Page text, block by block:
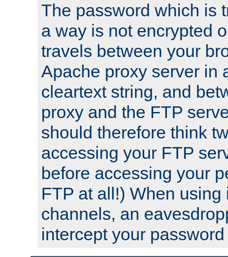
The password which is
a way is not encrypted
travels between your
Apache proxy server in
cleartext string, and
proxy and the FTP
should therefore think
accessing your FTP
before accessing your
FTP at all!) When using
channels, an
intercept your